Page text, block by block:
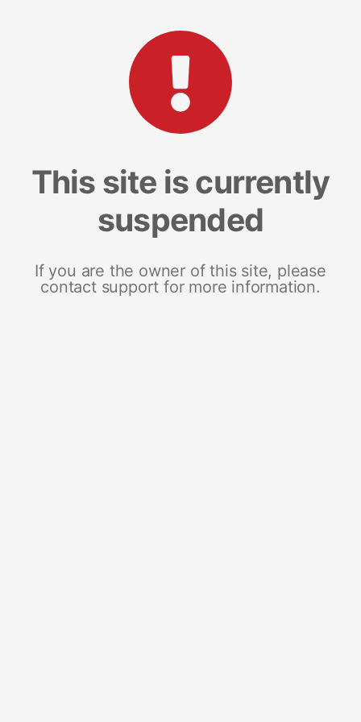
This site is currently
suspended
If you are the owner of this site, please
contact support for more information.